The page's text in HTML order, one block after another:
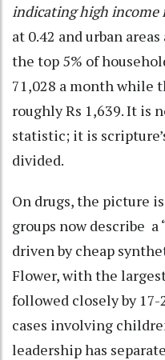
indicating high income
at 0.42 and urban
the top 5% of
71,028 a month while
roughly Rs 1,639. It is
statistic; it is
divided.
On drugs, the picture
groups now describe a
driven by cheap
Flower, with the
followed closely by
cases involving
leadership has